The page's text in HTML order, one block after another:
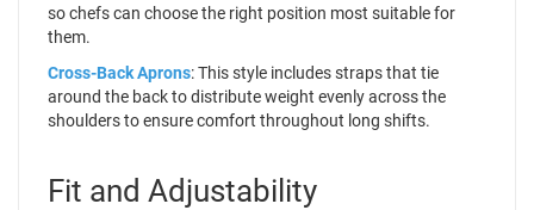
so chefs can choose the right position most suitable for
them.
Cross-Back Aprons: This style includes straps that tie
around the back to distribute weight evenly across the
shoulders to ensure comfort throughout long shifts.
Fit and Adjustability